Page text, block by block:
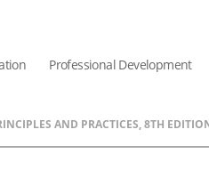
Professional Development
AND PRACTICES, 8TH